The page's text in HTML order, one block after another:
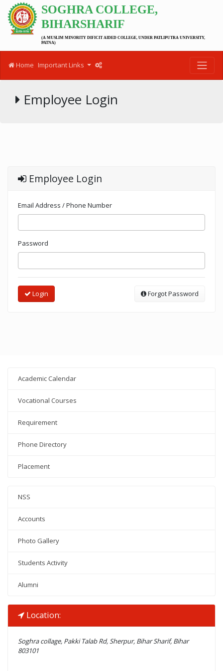
SOGHRA COLLEGE,
BIHARSHARIF
(A MUSLIM MINORITY DIFICIT AIDED COLLEGE, UNDER PATLIPUTRA UNIVERSITY,
PATNA)
Home Important Links
Employee Login
Employee Login
Email Address / Phone Number
Password
Login Forgot Password
Academic Calendar
Vocational Courses
Requirement
Phone Directory
Placement
NSS
Accounts
Photo Gallery
Students Activity
Alumni
Location:
Soghra collage, Pakki Talab Rd, Sherpur, Bihar Sharif, Bihar
803101